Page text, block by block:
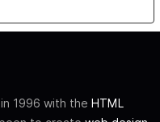
1996 with the HTML